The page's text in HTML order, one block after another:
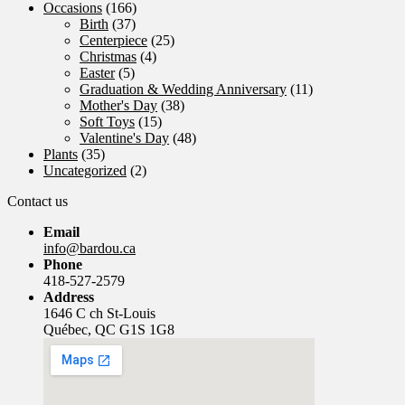
Occasions (166)
Birth (37)
Centerpiece (25)
Christmas (4)
Easter (5)
Graduation & Wedding Anniversary (11)
Mother's Day (38)
Soft Toys (15)
Valentine's Day (48)
Plants (35)
Uncategorized (2)
Contact us
Email
info@bardou.ca
Phone
418-527-2579
Address
1646 C ch St-Louis
Québec, QC G1S 1G8